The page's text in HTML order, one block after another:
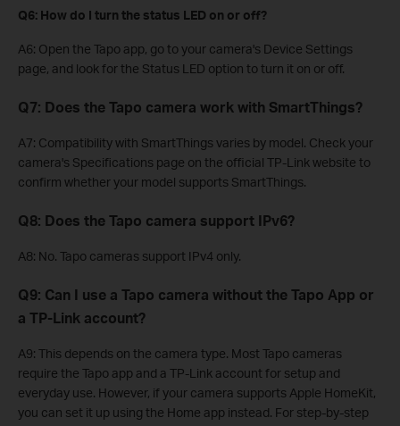
Q6: How do I turn the status LED on or off?
A6: Open the Tapo app, go to your camera's Device Settings
page, and look for the Status LED option to turn it on or off.
Q7: Does the Tapo camera work with SmartThings?
A7: Compatibility with SmartThings varies by model. Check your
camera's Specifications page on the official TP-Link website to
confirm whether your model supports SmartThings.
Q8: Does the Tapo camera support IPv6?
A8: No. Tapo cameras support IPv4 only.
Q9: Can I use a Tapo camera without the Tapo App or
a TP-Link account?
A9: This depends on the camera type. Most Tapo cameras
require the Tapo app and a TP-Link account for setup and
everyday use. However, if your camera supports Apple HomeKit,
you can set it up using the Home app instead. For step-by-step